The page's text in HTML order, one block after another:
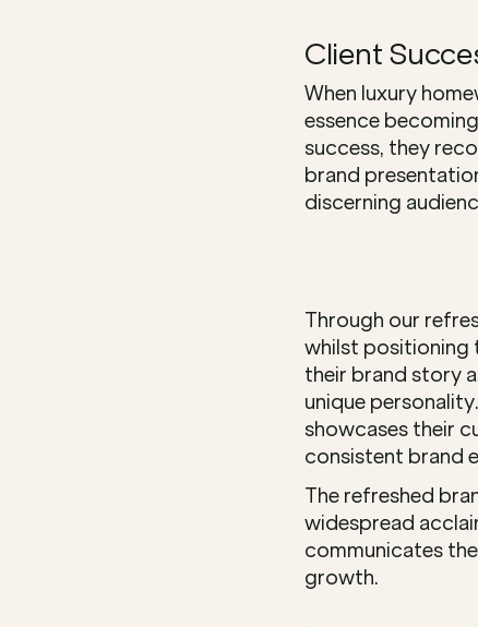
Client
When luxury
essence
success, they
brand
discerning
Through our
whilst positioning
their brand story
unique
showcases their
consistent brand
The refreshed
widespread
communicates
growth.